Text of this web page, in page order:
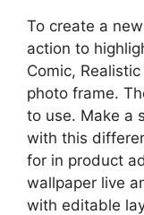
To create a
action to
Comic,
photo frame.
to use. Make a
with this
for in product
wallpaper live
with editable